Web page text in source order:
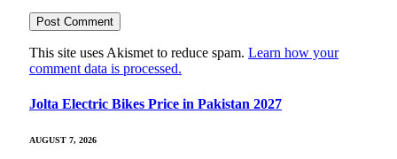
This site uses Akismet to reduce spam. Learn how your
comment data is processed.
Jolta Electric Bikes Price in Pakistan 2027
AUGUST 7, 2026